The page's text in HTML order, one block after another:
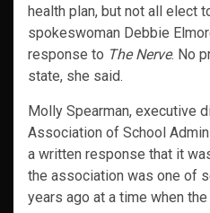
health plan, but not all elect
spokeswoman Debbie
response to The Nerve. No
state, she said.
Molly Spearman, executive
Association of School
a written response that it
the association was one of
years ago at a time when